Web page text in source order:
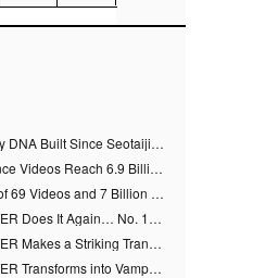
Choreography DNA Built Since Seotaiji and Boys… YANG HYUN SUK, the Origin of YG’s 7 Billion-View Performance Video Legacy
YG Performance Videos Reach 6.9 Billion Views Across 69 Clips… YANG HYUN SUK’s Production Philosophy Proves Effective
“The Miracle of 69 Videos and 7 Billion Views” Why YANG HYUN SUK Personally Created 100% of YG Performance Videos
BABYMONSTER Does It Again… No. 1 on YouTube Worldwide
BABYMONSTER Makes a Striking Transformation into Vampires… Shoots Straight to No. 1 on YouTube Trending
BABYMONSTER Transforms into Vampires… Concludes Three-Month Project with “MOON”